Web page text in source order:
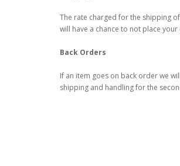
The rate charged for the shipping
will have a chance to not place
Back Orders
If an item goes on back order we
shipping and handling for the